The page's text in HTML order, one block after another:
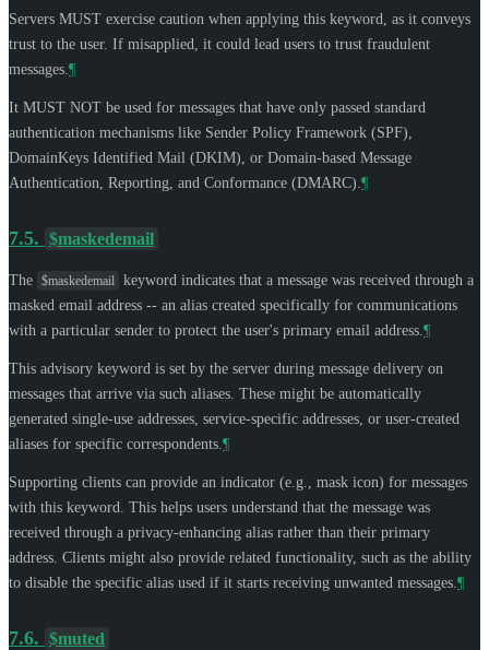
Servers MUST exercise caution when applying this keyword, as it conveys
trust to the user. If misapplied, it could lead users to trust fraudulent
messages. ¶
It MUST NOT be used for messages that have only passed standard
authentication mechanisms like Sender Policy Framework (SPF),
DomainKeys Identified Mail (DKIM), or Domain-based Message
Authentication, Reporting, and Conformance (DMARC). ¶
7.5. $maskedemail
The $maskedemail
keyword indicates that a message was received through a
masked email address -- an alias created specifically for communications
with a particular sender to protect the user's primary email address. ¶
This advisory keyword is set by the server during message delivery on
messages that arrive via such aliases. These might be automatically
generated single-use addresses, service-specific addresses, or user-created
aliases for specific correspondents. ¶
Supporting clients can provide an indicator (e.g., mask icon) for messages
with this keyword. This helps users understand that the message was
received through a privacy-enhancing alias rather than their primary
address. Clients might also provide related functionality, such as the ability
to disable the specific alias used if it starts receiving unwanted messages. ¶
7.6. $muted